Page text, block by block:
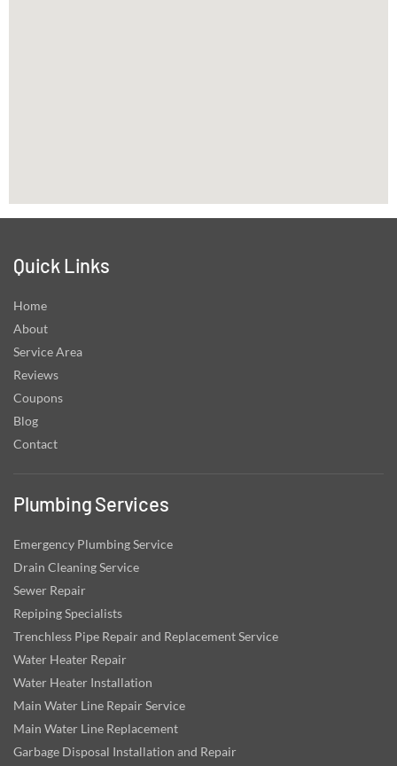
Quick Links
Home
About
Service Area
Reviews
Coupons
Blog
Contact
Plumbing Services
Emergency Plumbing Service
Drain Cleaning Service
Sewer Repair
Repiping Specialists
Trenchless Pipe Repair and Replacement Service
Water Heater Repair
Water Heater Installation
Main Water Line Repair Service
Main Water Line Replacement
Garbage Disposal Installation and Repair